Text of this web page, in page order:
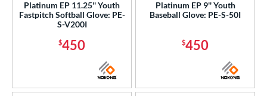
Platinum EP 11.25'' Youth
Fastpitch Softball Glove: PE-
S-V200I
$450
Platinum EP 9'' Youth
Baseball Glove: PE-S-50I
$450